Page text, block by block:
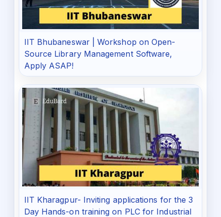
IIT Bhubaneswar | Workshop on Open-
Source Library Management Software,
Apply ASAP!
IIT Kharagpur- Inviting applications for the 3
Day Hands-on training on PLC for Industrial